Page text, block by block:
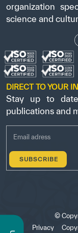
organization
science and
DIRECT TO YOUR
Stay up to
publications and
©
Privacy